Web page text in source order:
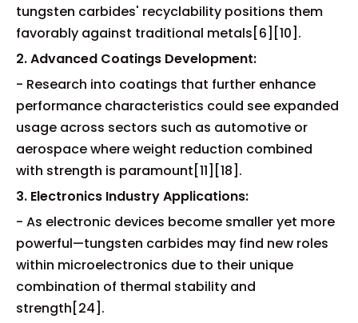
tungsten carbides' recyclability positions them
favorably against traditional metals[6][10].
2. Advanced Coatings Development:
- Research into coatings that further enhance
performance characteristics could see expanded
usage across sectors such as automotive or
aerospace where weight reduction combined
with strength is paramount[11][18].
3. Electronics Industry Applications:
- As electronic devices become smaller yet more
powerful—tungsten carbides may find new roles
within microelectronics due to their unique
combination of thermal stability and
strength[24].